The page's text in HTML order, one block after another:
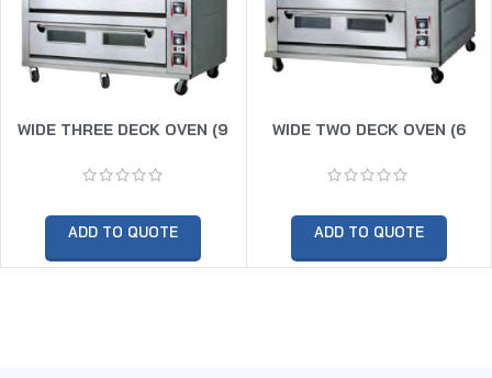
WIDE THREE DECK OVEN (9
ADD TO QUOTE
WIDE TWO DECK OVEN (6
ADD TO QUOTE